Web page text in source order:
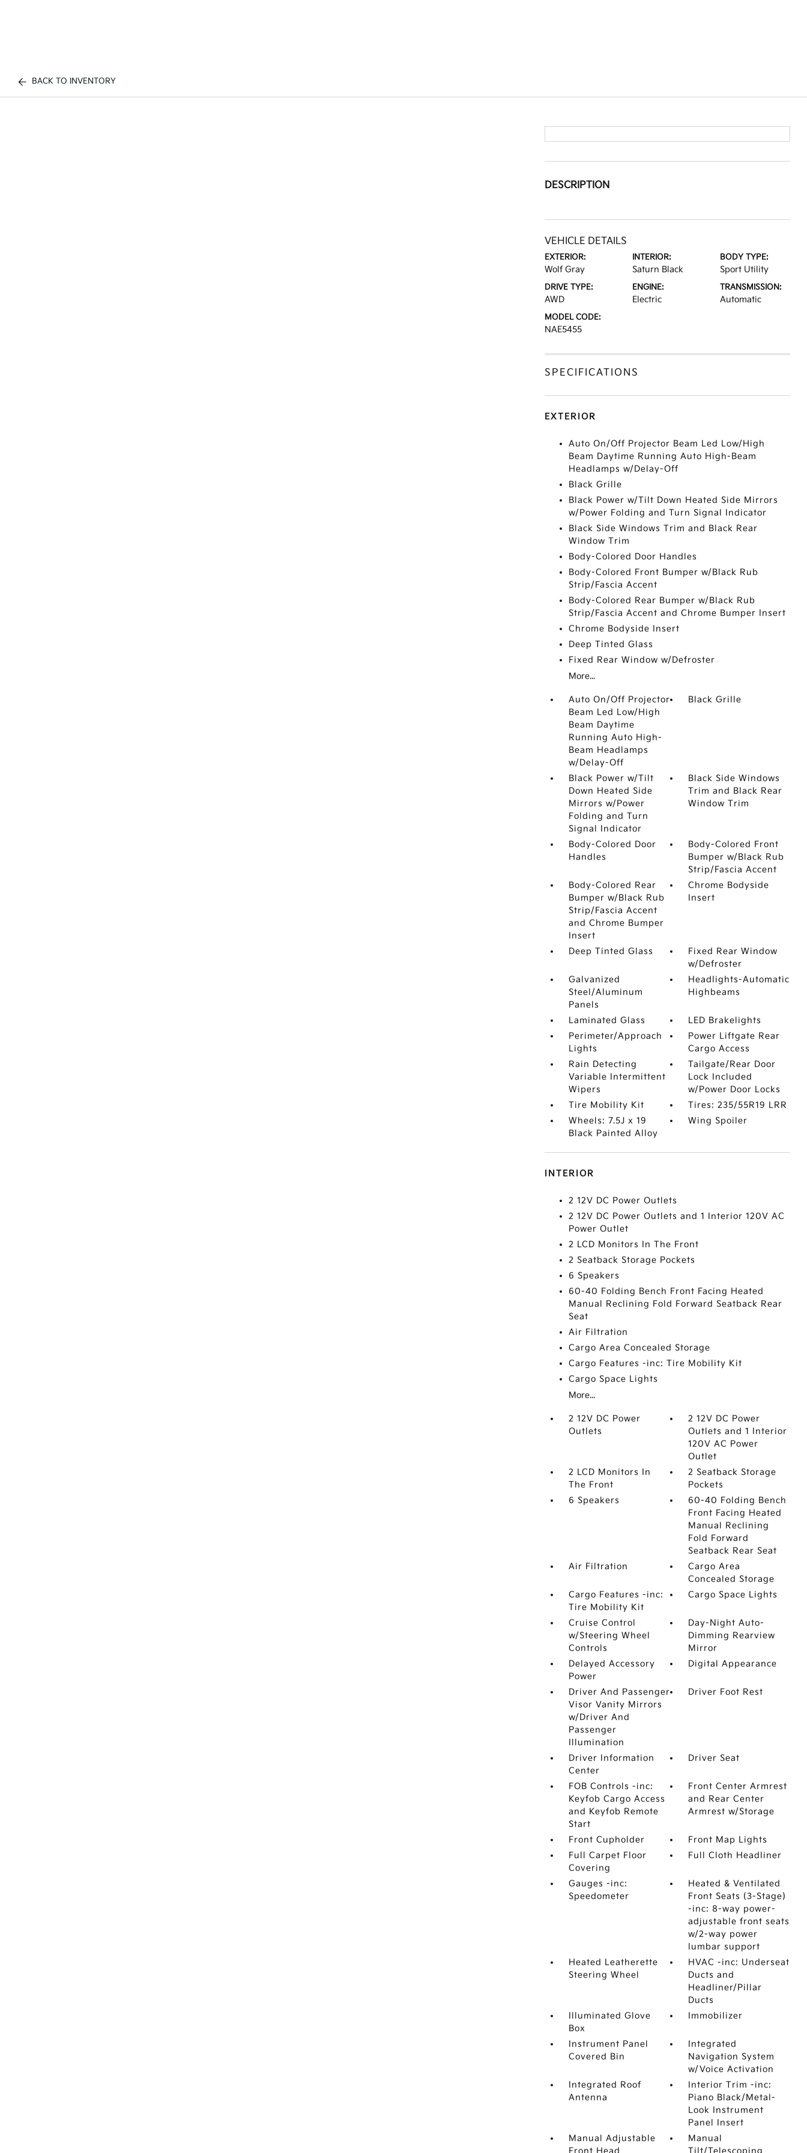
BACK TO INVENTORY
DESCRIPTION
VEHICLE DETAILS
EXTERIOR:
Wolf Gray
INTERIOR:
Saturn Black
BODY TYPE:
Sport Utility
DRIVE TYPE:
AWD
ENGINE:
Electric
TRANSMISSION:
Automatic
MODEL CODE:
NAE5455
SPECIFICATIONS
EXTERIOR
Auto On/Off Projector Beam Led Low/High
Beam Daytime Running Auto High-Beam
Headlamps w/Delay-Off
Black Grille
Black Power w/Tilt Down Heated Side Mirrors
w/Power Folding and Turn Signal Indicator
Black Side Windows Trim and Black Rear
Window Trim
Body-Colored Door Handles
Body-Colored Front Bumper w/Black Rub
Strip/Fascia Accent
Body-Colored Rear Bumper w/Black Rub
Strip/Fascia Accent and Chrome Bumper Insert
Chrome Bodyside Insert
Deep Tinted Glass
Fixed Rear Window w/Defroster
More...
Auto On/Off Projector
Beam Led Low/High
Beam Daytime
Running Auto High-
Beam Headlamps
w/Delay-Off
Black Grille
Black Power w/Tilt
Down Heated Side
Mirrors w/Power
Folding and Turn
Signal Indicator
Black Side Windows
Trim and Black Rear
Window Trim
Body-Colored Door
Handles
Body-Colored Front
Bumper w/Black Rub
Strip/Fascia Accent
Body-Colored Rear
Bumper w/Black Rub
Strip/Fascia Accent
and Chrome Bumper
Insert
Chrome Bodyside
Insert
Deep Tinted Glass
Fixed Rear Window
w/Defroster
Galvanized
Steel/Aluminum
Panels
Headlights-Automatic
Highbeams
Laminated Glass
LED Brakelights
Perimeter/Approach
Lights
Power Liftgate Rear
Cargo Access
Rain Detecting
Variable Intermittent
Wipers
Tailgate/Rear Door
Lock Included
w/Power Door Locks
Tire Mobility Kit
Tires: 235/55R19 LRR
Wheels: 7.5J x 19
Black Painted Alloy
Wing Spoiler
INTERIOR
2 12V DC Power Outlets
2 12V DC Power Outlets and 1 Interior 120V AC
Power Outlet
2 LCD Monitors In The Front
2 Seatback Storage Pockets
6 Speakers
60-40 Folding Bench Front Facing Heated
Manual Reclining Fold Forward Seatback Rear
Seat
Air Filtration
Cargo Area Concealed Storage
Cargo Features -inc: Tire Mobility Kit
Cargo Space Lights
More...
2 12V DC Power
Outlets
2 12V DC Power
Outlets and 1 Interior
120V AC Power
Outlet
2 LCD Monitors In
The Front
2 Seatback Storage
Pockets
6 Speakers
60-40 Folding Bench
Front Facing Heated
Manual Reclining
Fold Forward
Seatback Rear Seat
Air Filtration
Cargo Area
Concealed Storage
Cargo Features -inc:
Tire Mobility Kit
Cargo Space Lights
Cruise Control
w/Steering Wheel
Controls
Day-Night Auto-
Dimming Rearview
Mirror
Delayed Accessory
Power
Digital Appearance
Driver And Passenger
Visor Vanity Mirrors
w/Driver And
Passenger
Illumination
Driver Foot Rest
Driver Information
Center
Driver Seat
FOB Controls -inc:
Keyfob Cargo Access
and Keyfob Remote
Start
Front Center Armrest
and Rear Center
Armrest w/Storage
Front Cupholder
Front Map Lights
Full Carpet Floor
Covering
Full Cloth Headliner
Gauges -inc:
Speedometer
Heated & Ventilated
Front Seats (3-Stage)
-inc: 8-way power-
adjustable front seats
w/2-way power
lumbar support
Heated Leatherette
Steering Wheel
HVAC -inc: Underseat
Ducts and
Headliner/Pillar
Ducts
Illuminated Glove
Box
Immobilizer
Instrument Panel
Covered Bin
Integrated
Navigation System
w/Voice Activation
Integrated Roof
Antenna
Interior Trim -inc:
Piano Black/Metal-
Look Instrument
Panel Insert
Manual Adjustable
Front Head
Manual
Tilt/Telescoping